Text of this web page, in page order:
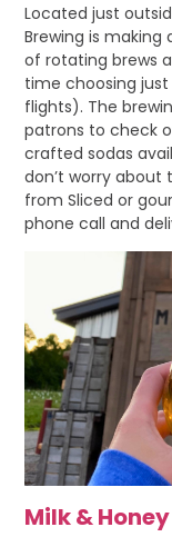
Located just
Brewing is making
of rotating brews
time choosing
flights). The
patrons to check
crafted sodas
don’t worry about
from Sliced or
phone call and
Milk &